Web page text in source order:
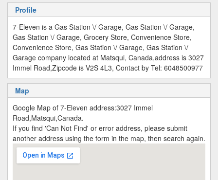
Profile
7-Eleven is a Gas Station \/ Garage, Gas Station \/ Garage,
Gas Station \/ Garage, Grocery Store, Convenience Store,
Convenience Store, Gas Station \/ Garage, Gas Station \/
Garage company located at Matsqui, Canada,address is 3027
Immel Road,Zipcode is V2S 4L3, Contact by Tel: 6048500977
Map
Google Map of 7-Eleven address:3027 Immel
Road,Matsqui,Canada.
If you find 'Can Not Find' or error address, please submit
another address using the form in the map, then search again.